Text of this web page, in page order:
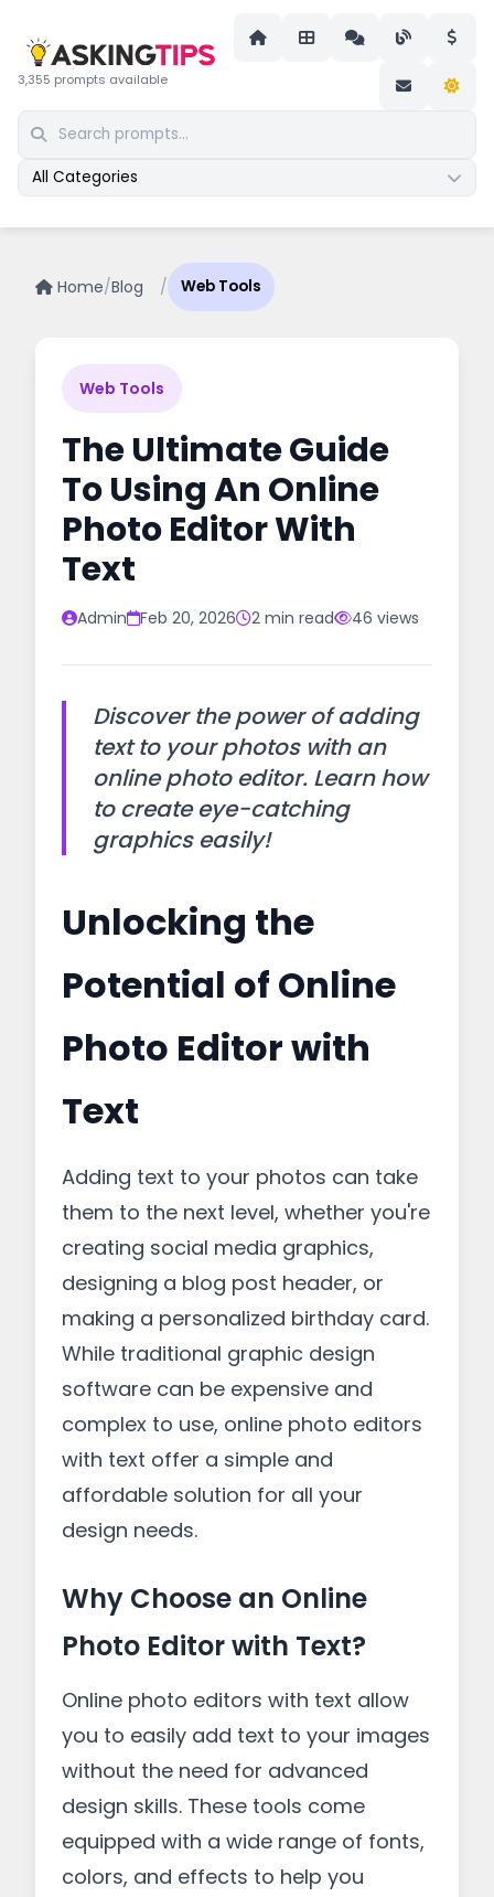
3,355 prompts available
All Categories
Home/Blog / Web Tools
Web Tools
The Ultimate Guide
To Using An Online
Photo Editor With
Text
Admin Feb 20, 2026 2 min read 46 views
Discover the power of adding
text to your photos with an
online photo editor. Learn how
to create eye-catching
graphics easily!
Unlocking the
Potential of Online
Photo Editor with
Text
Adding text to your photos can take
them to the next level, whether you're
creating social media graphics,
designing a blog post header, or
making a personalized birthday card.
While traditional graphic design
software can be expensive and
complex to use, online photo editors
with text offer a simple and
affordable solution for all your
design needs.
Why Choose an Online
Photo Editor with Text?
Online photo editors with text allow
you to easily add text to your images
without the need for advanced
design skills. These tools come
equipped with a wide range of fonts,
colors, and effects to help you